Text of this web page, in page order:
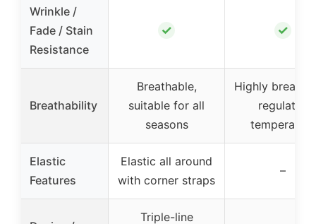
Wrinkle /
Fade / Stain
Resistance
✓ ✓
Breathability
Breathable,
suitable for all
seasons
Highly
regulates
temperature
Elastic
Features
Elastic all around
with corner straps
–
Triple-line